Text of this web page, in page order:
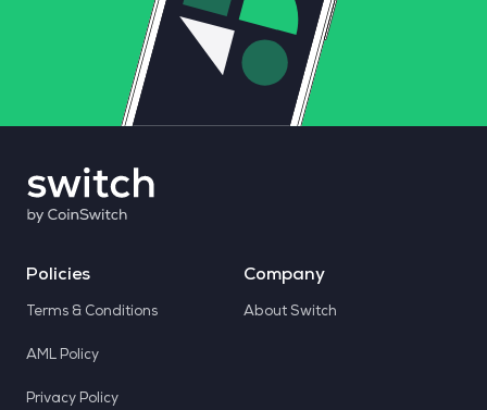
Policies
Terms & Conditions
AML Policy
Privacy Policy
Company
About Switch